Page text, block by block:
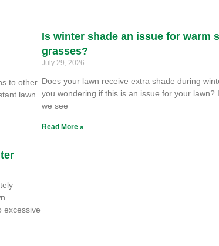
to other
lawn
Is winter shade an issue for warm
grasses?
July 29, 2026
Does your lawn receive extra shade during
you wondering if this is an issue for your lawn?
we see
Read More »
excessive